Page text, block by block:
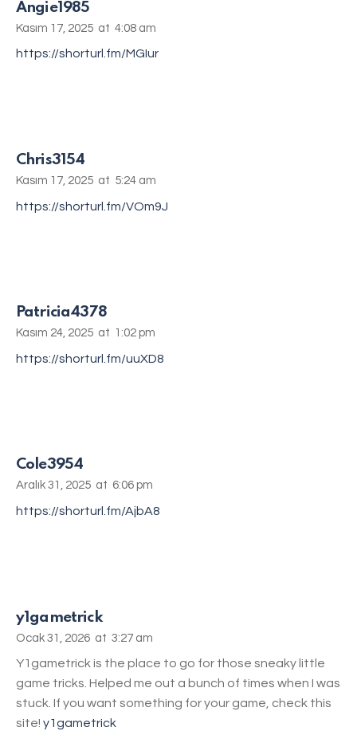
Angie1985
Kasım 17, 2025 at 4:08 am
https://shorturl.fm/MGIur
Chris3154
Kasım 17, 2025 at 5:24 am
https://shorturl.fm/VOm9J
Patricia4378
Kasım 24, 2025 at 1:02 pm
https://shorturl.fm/uuXD8
Cole3954
Aralık 31, 2025 at 6:06 pm
https://shorturl.fm/AjbA8
y1gametrick
Ocak 31, 2026 at 3:27 am
Y1gametrick is the place to go for those sneaky little
game tricks. Helped me out a bunch of times when I was
stuck. If you want something for your game, check this
site! y1gametrick